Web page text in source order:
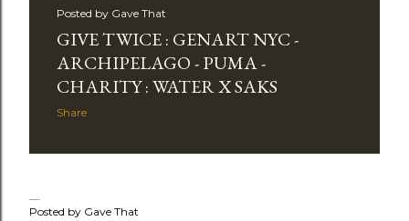
Posted by Gave That
GIVE TWICE : GENART NYC -
ARCHIPELAGO - PUMA -
CHARITY : WATER X SAKS
Share
Posted by Gave That